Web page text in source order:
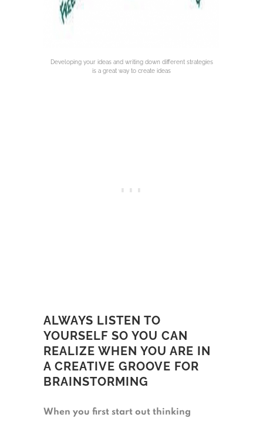
Developing your ideas and writing down different strategies
is a great way to create ideas
ALWAYS LISTEN TO
YOURSELF SO YOU CAN
REALIZE WHEN YOU ARE IN
A CREATIVE GROOVE FOR
BRAINSTORMING
When you first start out thinking